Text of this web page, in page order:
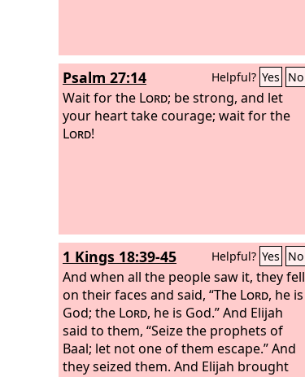
Psalm 27:14 Helpful? Yes No
Wait for the Lord; be strong, and let
your heart take courage; wait for the
Lord!
1 Kings 18:39-45 Helpful? Yes No
And when all the people saw it, they fell
on their faces and said, “The Lord, he is
God; the Lord, he is God.” And Elijah
said to them, “Seize the prophets of
Baal; let not one of them escape.” And
they seized them. And Elijah brought